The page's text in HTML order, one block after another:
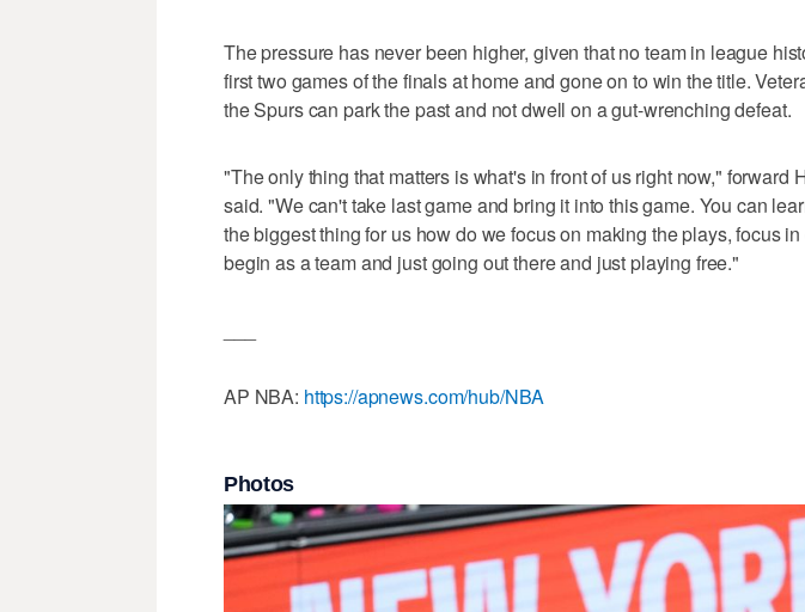
The pressure has never been higher, given that no team in league
first two games of the finals at home and gone on to win the title.
the Spurs can park the past and not dwell on a gut-wrenching defeat.
"The only thing that matters is what's in front of us right now," forward
said. "We can't take last game and bring it into this game. You can
the biggest thing for us how do we focus on making the plays, focus
begin as a team and just going out there and just playing free."
AP NBA: https://apnews.com/hub/NBA
Photos